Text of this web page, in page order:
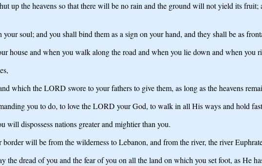
up the heavens so that there will be no rain and the ground will not yield its
soul; and you shall bind them as a sign on your hand, and they shall be as
house and when you walk along the road and when you lie down and when you
which the LORD swore to your fathers to give them, as long as the heavens
you to do, to love the LORD your God, to walk in all His ways and hold
dispossess nations greater and mightier than you.
will be from the wilderness to Lebanon, and from the river, the river
dread of you and the fear of you on all the land on which you set foot, as He